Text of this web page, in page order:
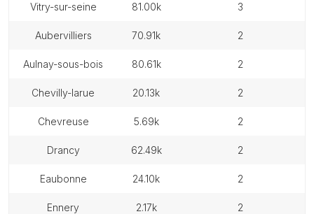
vitry-sur-seine 81.00k 3
aubervilliers 70.91k 2
aulnay-sous-bois 80.61k 2
chevilly-larue 20.13k 2
chevreuse 5.69k 2
drancy 62.49k 2
eaubonne 24.10k 2
ennery 2.17k 2